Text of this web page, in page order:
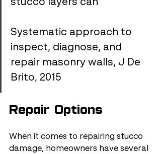
stucco layers can
Systematic approach to
inspect, diagnose, and
repair masonry walls, J De
Brito, 2015
Repair Options
When it comes to repairing stucco
damage, homeowners have several